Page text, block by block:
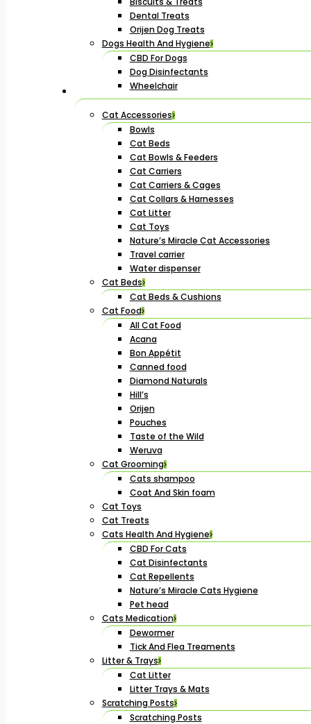
Dental Treats
Orijen Dog Treats
Dogs Health And Hygiene
CBD For Dogs
Dog Disinfectants
Wheelchair
Cat Accessories
Bowls
Cat Beds
Cat Bowls & Feeders
Cat Carriers
Cat Carriers & Cages
Cat Collars & Harnesses
Cat Litter
Cat Toys
Nature’s Miracle Cat Accessories
Travel carrier
Water dispenser
Cat Beds
Cat Beds & Cushions
Cat Food
All Cat Food
Acana
Bon Appétit
Canned food
Diamond Naturals
Hill’s
Orijen
Pouches
Taste of the Wild
Weruva
Cat Grooming
Cats shampoo
Coat And Skin foam
Cat Toys
Cat Treats
Cats Health And Hygiene
CBD For Cats
Cat Disinfectants
Cat Repellents
Nature’s Miracle Cats Hygiene
Pet head
Cats Medication
Dewormer
Tick And Flea Treaments
Litter & Trays
Cat Litter
Litter Trays & Mats
Scratching Posts
Scratching Posts